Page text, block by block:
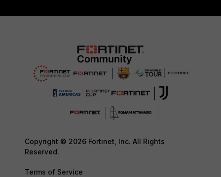
Copyright © 2026 Fortinet, Inc. All Rights
Reserved.
Terms of Service